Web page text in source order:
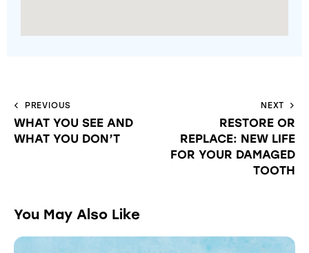
PREVIOUS
WHAT YOU SEE AND
WHAT YOU DON’T
NEXT
RESTORE OR
REPLACE: NEW LIFE
FOR YOUR DAMAGED
TOOTH
You May Also Like